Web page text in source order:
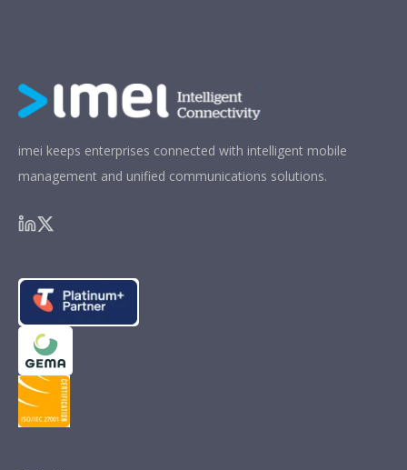
imei keeps enterprises connected with intelligent mobile
management and unified communications solutions.